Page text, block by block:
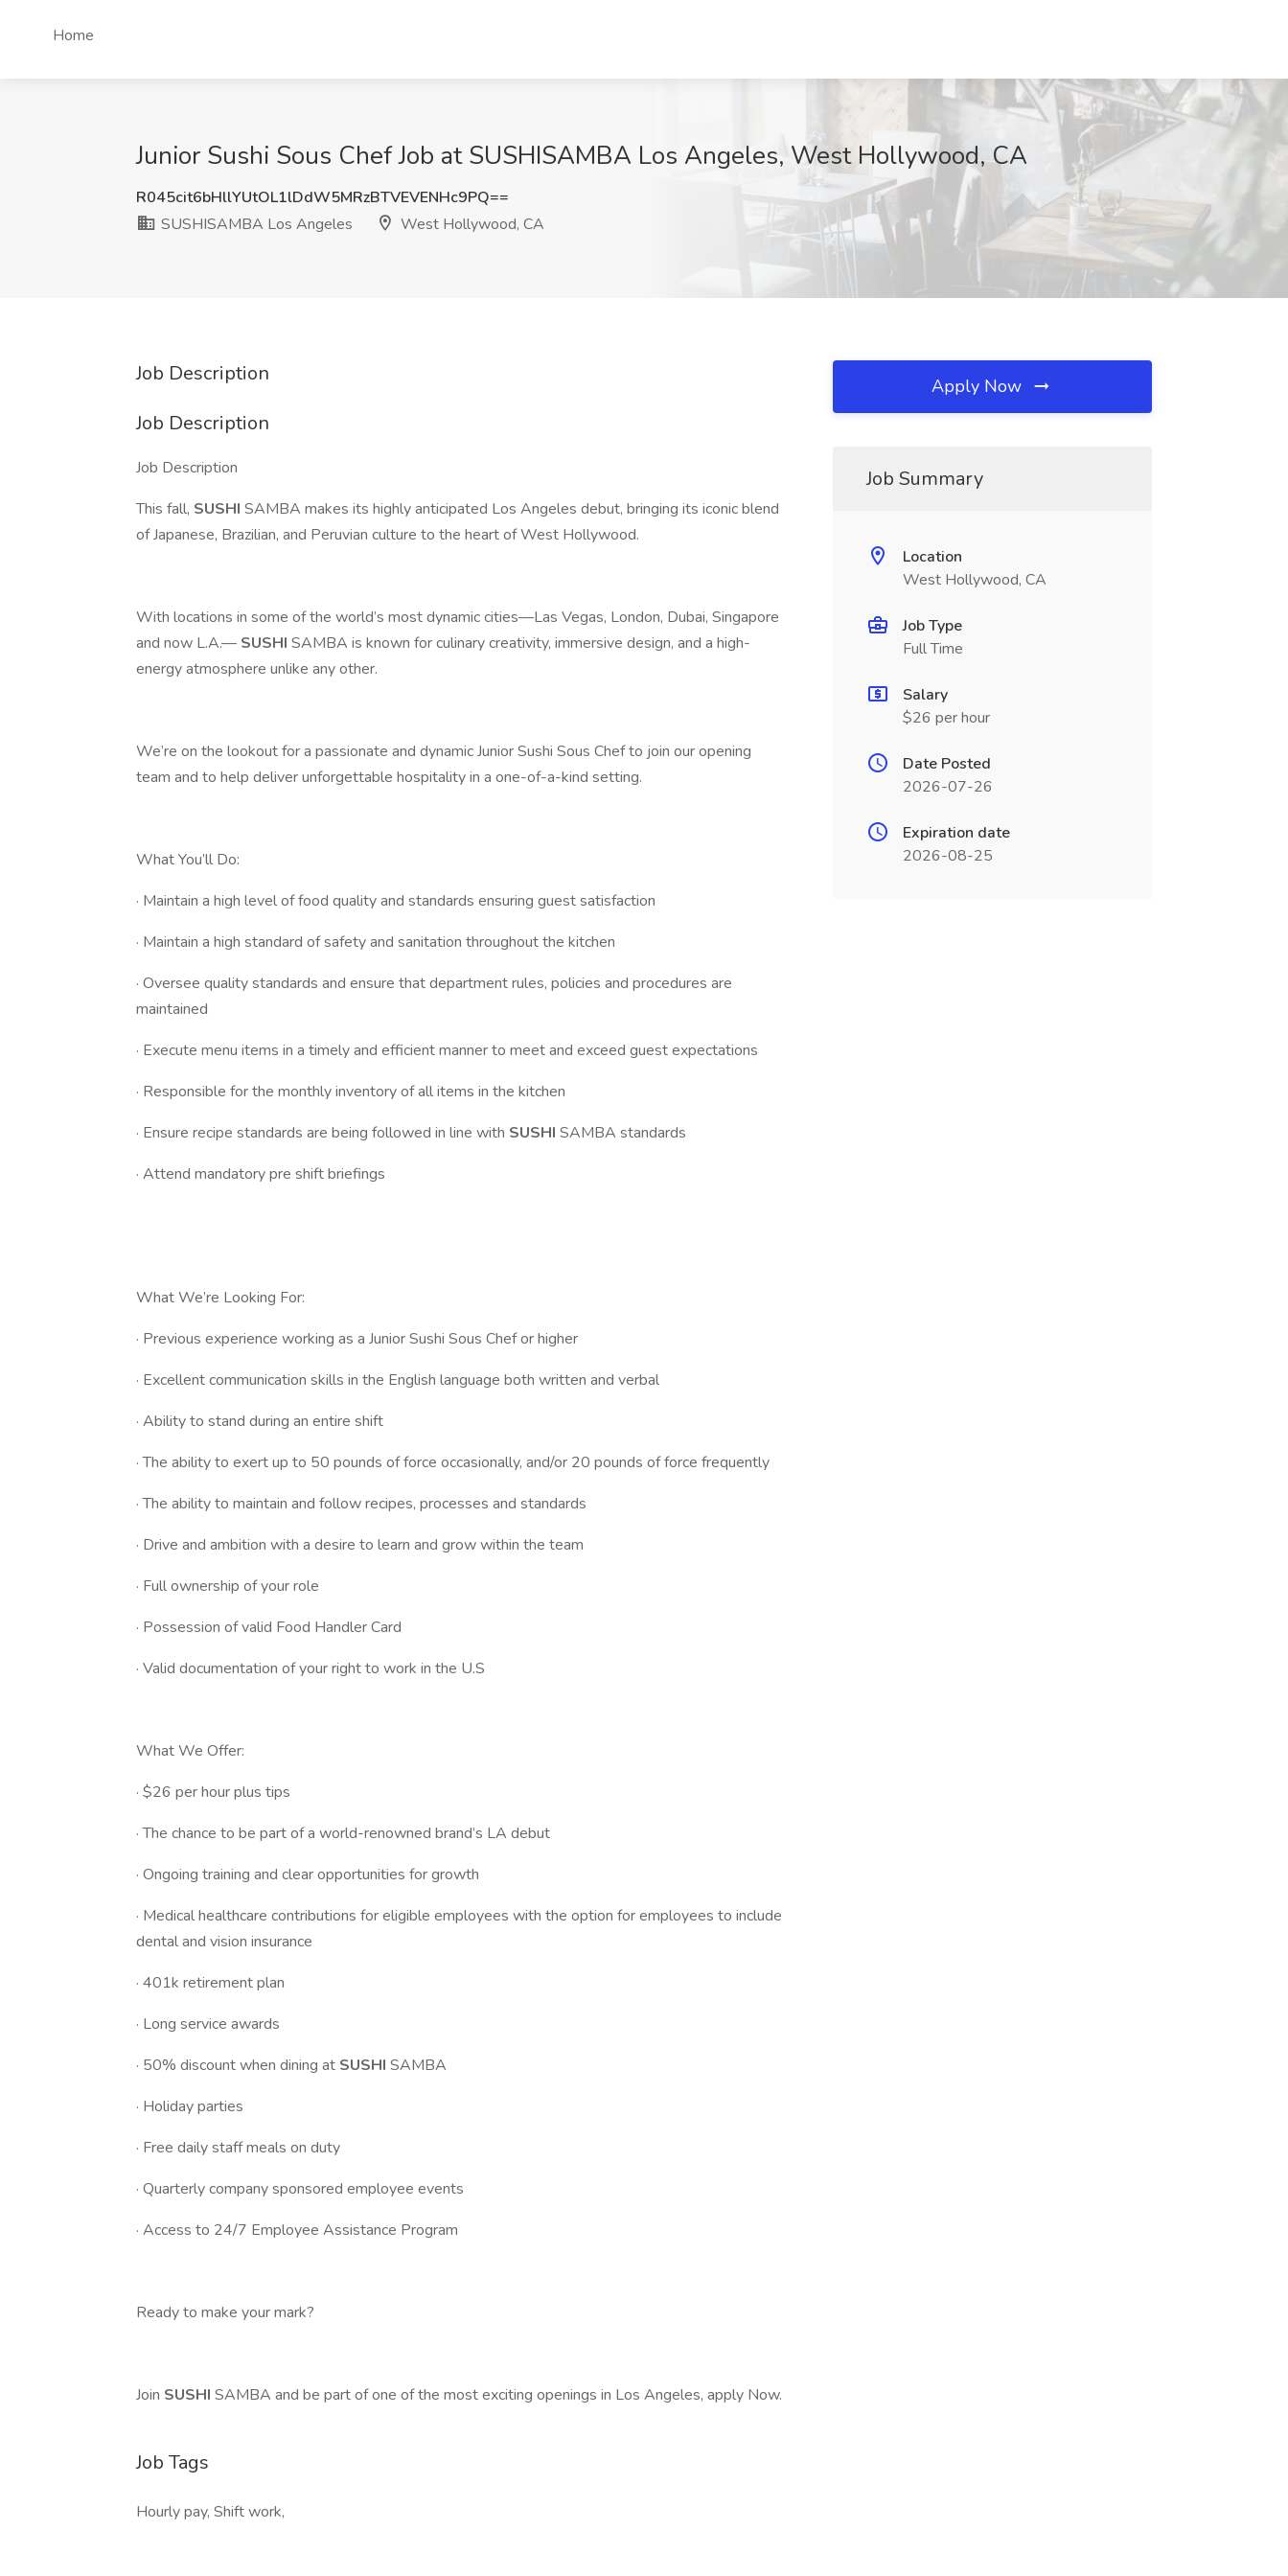
Home
Junior Sushi Sous Chef Job at SUSHISAMBA Los Angeles, West Hollywood, CA
R045cit6bHllYUtOL1lDdW5MRzBTVEVENHc9PQ==
SUSHISAMBA Los Angeles
West Hollywood, CA
Job Description
Job Description
Job Description
This fall, SUSHI SAMBA makes its highly anticipated Los Angeles debut, bringing its iconic blend
of Japanese, Brazilian, and Peruvian culture to the heart of West Hollywood.
With locations in some of the world’s most dynamic cities—Las Vegas, London, Dubai, Singapore
and now L.A.— SUSHI SAMBA is known for culinary creativity, immersive design, and a high-
energy atmosphere unlike any other.
We’re on the lookout for a passionate and dynamic Junior Sushi Sous Chef to join our opening
team and to help deliver unforgettable hospitality in a one-of-a-kind setting.
What You’ll Do:
· Maintain a high level of food quality and standards ensuring guest satisfaction
· Maintain a high standard of safety and sanitation throughout the kitchen
· Oversee quality standards and ensure that department rules, policies and procedures are
maintained
· Execute menu items in a timely and efficient manner to meet and exceed guest expectations
· Responsible for the monthly inventory of all items in the kitchen
· Ensure recipe standards are being followed in line with SUSHI SAMBA standards
· Attend mandatory pre shift briefings
What We’re Looking For:
· Previous experience working as a Junior Sushi Sous Chef or higher
· Excellent communication skills in the English language both written and verbal
· Ability to stand during an entire shift
· The ability to exert up to 50 pounds of force occasionally, and/or 20 pounds of force frequently
· The ability to maintain and follow recipes, processes and standards
· Drive and ambition with a desire to learn and grow within the team
· Full ownership of your role
· Possession of valid Food Handler Card
· Valid documentation of your right to work in the U.S
What We Offer:
· $26 per hour plus tips
· The chance to be part of a world-renowned brand’s LA debut
· Ongoing training and clear opportunities for growth
· Medical healthcare contributions for eligible employees with the option for employees to include
dental and vision insurance
· 401k retirement plan
· Long service awards
· 50% discount when dining at SUSHI SAMBA
· Holiday parties
· Free daily staff meals on duty
· Quarterly company sponsored employee events
· Access to 24/7 Employee Assistance Program
Ready to make your mark?
Join SUSHI SAMBA and be part of one of the most exciting openings in Los Angeles, apply Now.
Job Tags
Hourly pay, Shift work,
Apply Now
Job Summary
Location
West Hollywood, CA
Job Type
Full Time
Salary
$26 per hour
Date Posted
2026-07-26
Expiration date
2026-08-25